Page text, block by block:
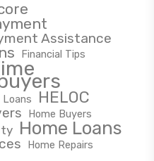
Assistance
Financial Tips
HELOC
Home Buyers
Home Loans
Home Repairs